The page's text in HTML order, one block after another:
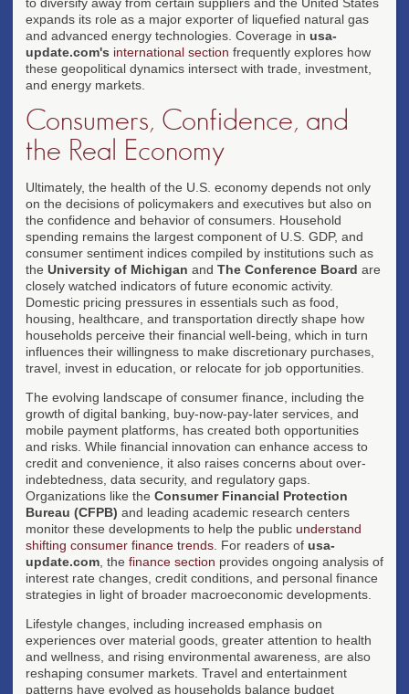
expands its role as a major exporter of liquefied natural gas
and advanced energy technologies. Coverage in usa-
update.com's international section frequently explores how
these geopolitical dynamics intersect with trade, investment,
and energy markets.
Consumers, Confidence, and
the Real Economy
Ultimately, the health of the U.S. economy depends not only
on the decisions of policymakers and executives but also on
the confidence and behavior of consumers. Household
spending remains the largest component of U.S. GDP, and
consumer sentiment indices compiled by institutions such as
the University of Michigan and The Conference Board are
closely watched indicators of future economic activity.
Domestic pricing pressures in essentials such as food,
housing, healthcare, and transportation directly shape how
households perceive their financial well-being, which in turn
influences their willingness to make discretionary purchases,
travel, invest in education, or relocate for job opportunities.
The evolving landscape of consumer finance, including the
growth of digital banking, buy-now-pay-later services, and
mobile payment platforms, has created both opportunities
and risks. While financial innovation can enhance access to
credit and convenience, it also raises concerns about over-
indebtedness, data security, and regulatory gaps.
Organizations like the Consumer Financial Protection
Bureau (CFPB) and leading academic research centers
monitor these developments to help the public understand
shifting consumer finance trends . For readers of usa-
update.com , the finance section provides ongoing analysis of
interest rate changes, credit conditions, and personal finance
strategies in light of broader macroeconomic developments.
Lifestyle changes, including increased emphasis on
experiences over material goods, greater attention to health
and wellness, and rising environmental awareness, are also
reshaping consumer markets. Travel and entertainment
patterns have evolved as households balance budget